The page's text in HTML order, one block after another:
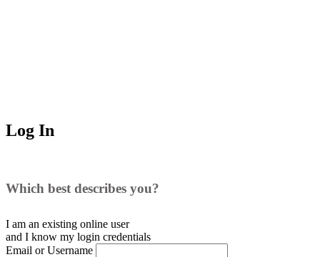
Log In
Which best describes you?
I am an existing online user
and I know my login credentials
Email or Username